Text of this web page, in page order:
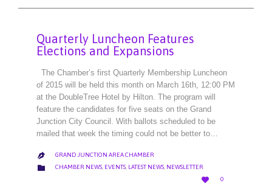
Quarterly Luncheon Features
Elections and Expansions
The Chamber’s first Quarterly Membership Luncheon
of 2015 will be held this month on March 16th, 12:00 PM
at the DoubleTree Hotel by Hilton. The program will
feature the candidates for five seats on the Grand
Junction City Council. With ballots scheduled to be
mailed that week the timing could not be better to…
 GRAND JUNCTION AREA CHAMBER
 CATEGORY
CHAMBER NEWS, EVENTS, LATEST NEWS, NEWSLETTER

LOVE
0